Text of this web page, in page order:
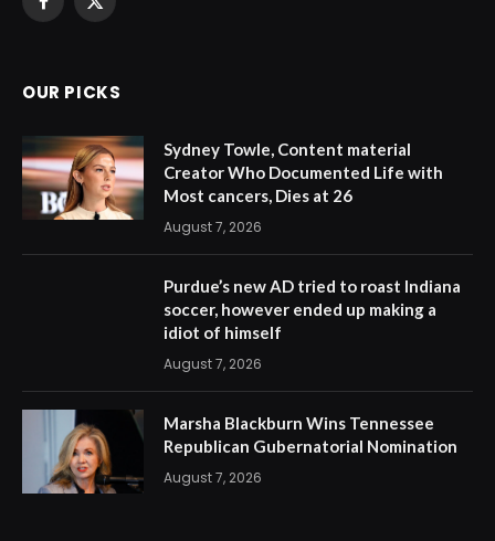
Facebook
X
OUR PICKS
Sydney Towle, Content material
Creator Who Documented Life with
Most cancers, Dies at 26
August 7, 2026
Purdue’s new AD tried to roast Indiana
soccer, however ended up making a
idiot of himself
August 7, 2026
Marsha Blackburn Wins Tennessee
Republican Gubernatorial Nomination
August 7, 2026